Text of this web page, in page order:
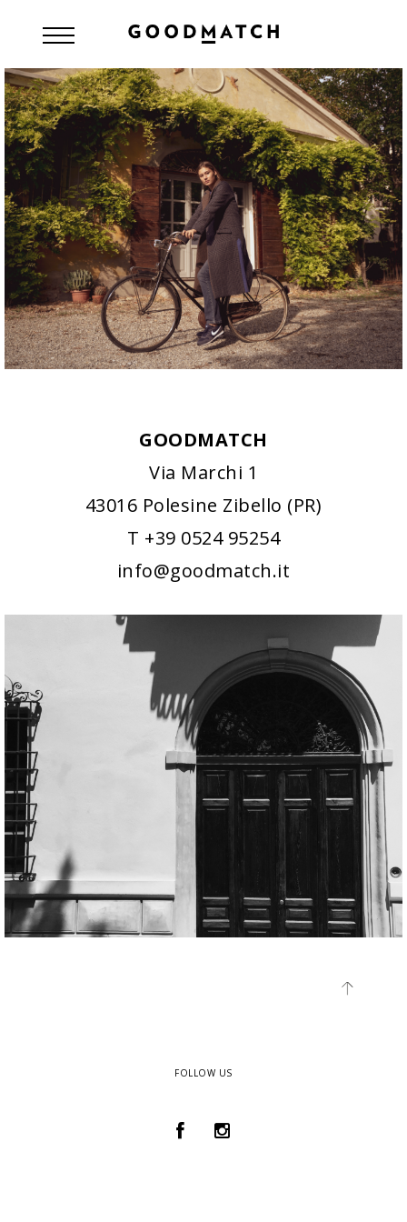
GOODMATCH
Via Marchi 1
43016 Polesine Zibello (PR)
T +39 0524 95254
info@goodmatch.it
FOLLOW US